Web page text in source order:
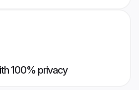
100% privacy